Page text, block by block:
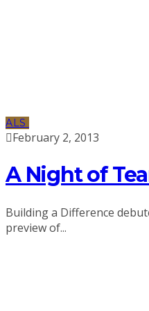
ALS
February 2, 2013
A Night of
Building a Difference
preview of...